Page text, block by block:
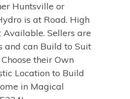
Huntsville or
is at Road. High
Available. Sellers are
and can Build to Suit
their Own
Location to Build
in Magical